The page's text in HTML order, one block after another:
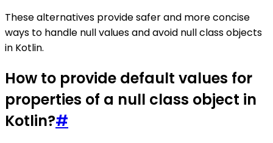
These alternatives provide safer and more concise
ways to handle null values and avoid null class objects
in Kotlin.
How to provide default values for
properties of a null class object in
Kotlin?#